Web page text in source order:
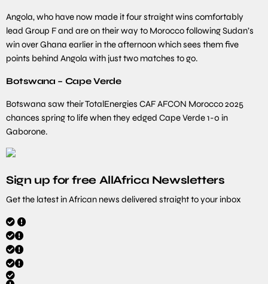
Angola, who have now made it four straight wins comfortably
lead Group F and are on their way to Morocco following Sudan’s
win over Ghana earlier in the afternoon which sees them five
points behind Angola with just two matches to go.
Botswana – Cape Verde
Botswana saw their TotalEnergies CAF AFCON Morocco 2025
chances spring to life when they edged Cape Verde 1-0 in
Gaborone.
Sign up for free AllAfrica Newsletters
Get the latest in African news delivered straight to your inbox